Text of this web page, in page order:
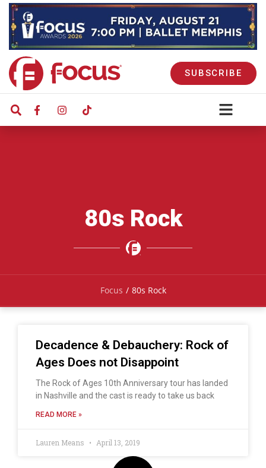
SUBSCRIBE
80s Rock
Focus / 80s Rock
Decadence & Debauchery: Rock of
Ages Does not Disappoint
The Rock of Ages 10th Anniversary tour has landed
in Nashville and the cast is ready to take us back
READ MORE »
Lauren Means April 13, 2019